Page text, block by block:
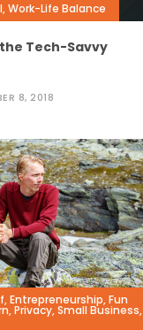
,Work-Life Balance
Tech-Savvy
8, 2018
,Entrepreneurship,Fun
,Privacy,Small Business,